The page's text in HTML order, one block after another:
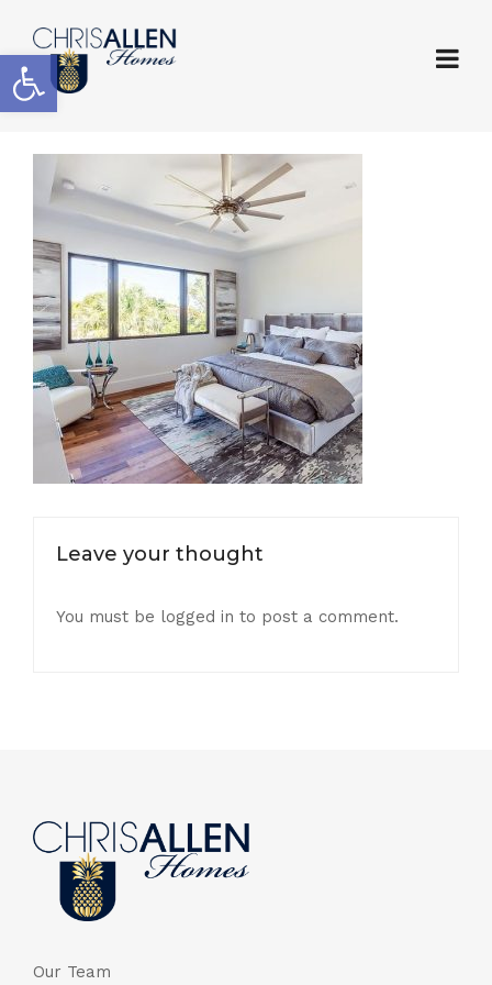
Open toolbar
Leave your thought
You must be logged in to post a comment.
Our Team